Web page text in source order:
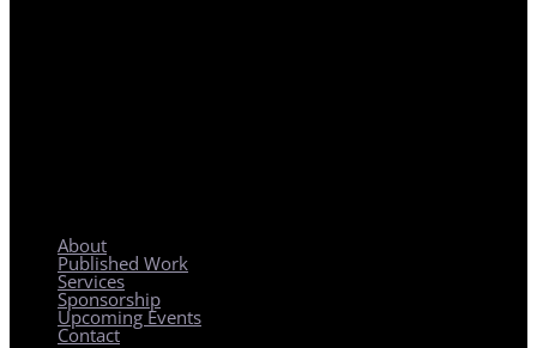
About
Published Work
Services
Sponsorship
Upcoming Events
Contact